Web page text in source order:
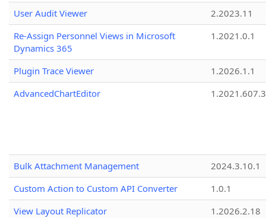
User Audit Viewer
2.2023.11
Re-Assign Personnel Views in Microsoft
Dynamics 365
1.2021.0.1
Plugin Trace Viewer
1.2026.1.1
AdvancedChartEditor
1.2021.607.3
Bulk Attachment Management
2024.3.10.1
Custom Action to Custom API Converter
1.0.1
View Layout Replicator
1.2026.2.18